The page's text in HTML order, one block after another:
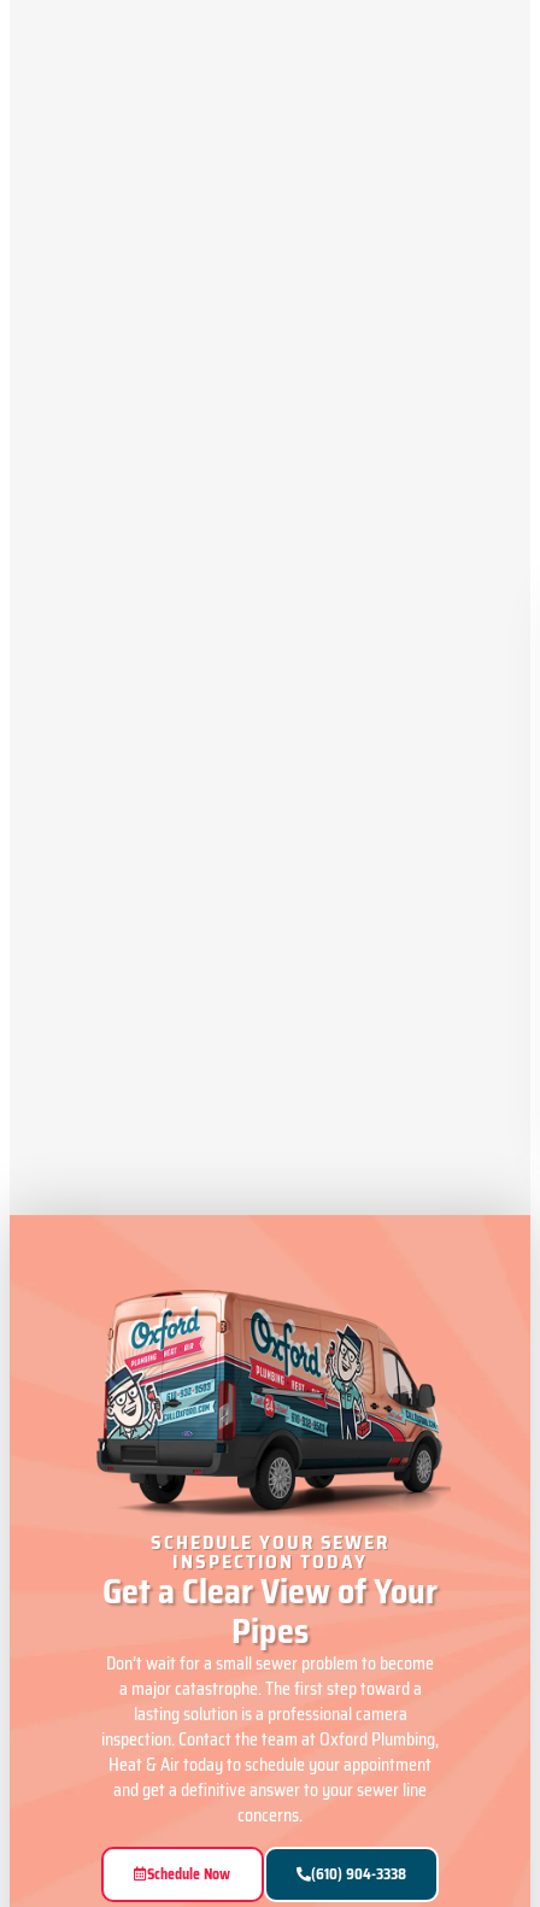
SCHEDULE YOUR SEWER
INSPECTION TODAY
Get a Clear View of Your
Pipes
Don’t wait for a small sewer problem to become
a major catastrophe. The first step toward a
lasting solution is a professional camera
inspection. Contact the team at Oxford Plumbing,
Heat & Air today to schedule your appointment
and get a definitive answer to your sewer line
concerns.
Schedule Now (610) 904-3338